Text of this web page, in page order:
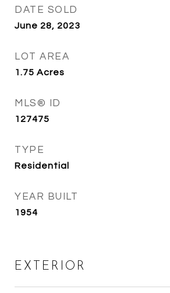
DATE SOLD
June 28, 2023
LOT AREA
1.75 Acres
MLS® ID
127475
TYPE
Residential
YEAR BUILT
1954
EXTERIOR